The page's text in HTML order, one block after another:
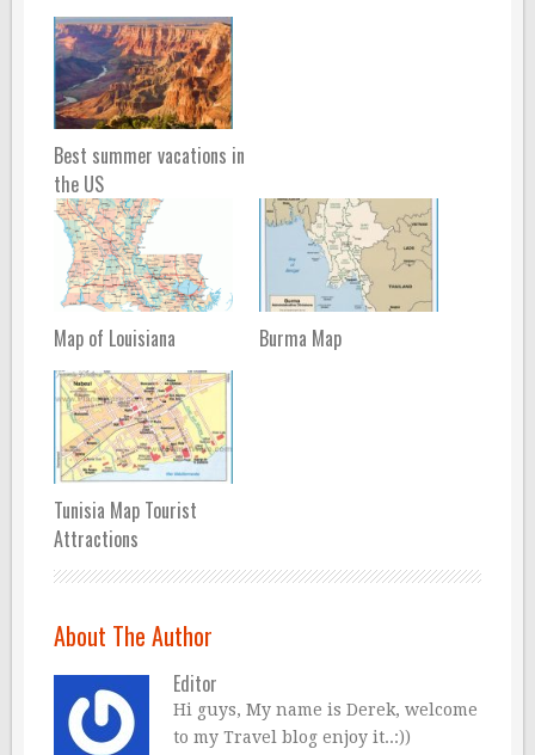
Best summer vacations in
the US
Map of Louisiana Burma Map
Tunisia Map Tourist
Attractions
About The Author
Editor
Hi guys, My name is Derek, welcome
to my Travel blog enjoy it..:))